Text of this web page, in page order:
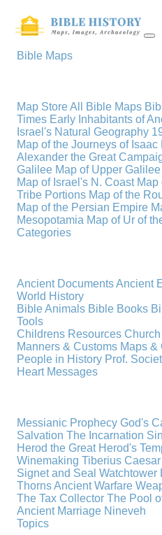
Bible Maps
Map StoreAll Bible Maps
Times Early Inhabitants of
Israel's Natural Geography
Map of the Journeys of Isaac
Alexander the Great
Galilee Map of Upper Galilee
Map of Israel's N. Coast Map
Tribe Portions Map of the
Map of the Persian Empire
Mesopotamia Map of Ur of
Categories
Ancient DocumentsAncient
World History
Bible Animals Bible Books
Tools
Childrens Resources
Manners & Customs Maps &
People in History Prof.
Heart Messages
Messianic Prophecy God's
Salvation The Incarnation Sin
Herod the Great Herod's
Winemaking Tiberius Caesar
Signet and Seal Watchtower
ThornsAncient Warfare
The Tax Collector The Pool
Ancient Marriage Nineveh
Topics